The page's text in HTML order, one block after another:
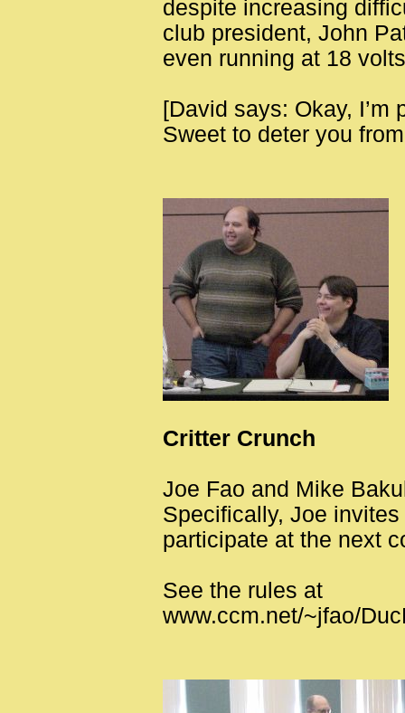
despite increasing
club president, John
even running at 18
[David says: Okay, I’m
Sweet to deter you
Critter Crunch
Joe Fao and Mike
Specifically, Joe
participate at the next
See the rules at
www.ccm.net/~jfao/